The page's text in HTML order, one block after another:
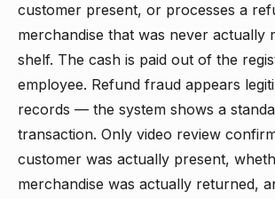
customer present, or processes a
merchandise that was never actually
shelf. The cash is paid out of the
employee. Refund fraud appears
records — the system shows a
transaction. Only video review
customer was actually present,
merchandise was actually returned,